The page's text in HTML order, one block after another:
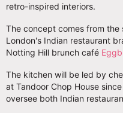
retro-inspired interiors.
The concept comes from the
London's Indian restaurant
Notting Hill brunch café
The kitchen will be led by
at Tandoor Chop House
oversee both Indian